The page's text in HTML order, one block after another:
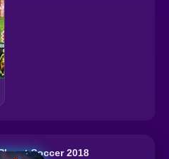
Soccer 2018